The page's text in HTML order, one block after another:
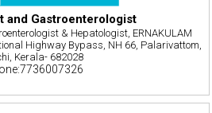
and Gastroenterologist
& Hepatologist, ERNAKULAM
Highway Bypass, NH 66, Palarivattom,
Kerala- 682028